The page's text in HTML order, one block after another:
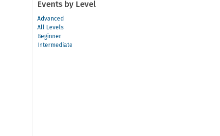
Events by Level
Advanced
All Levels
Beginner
Intermediate